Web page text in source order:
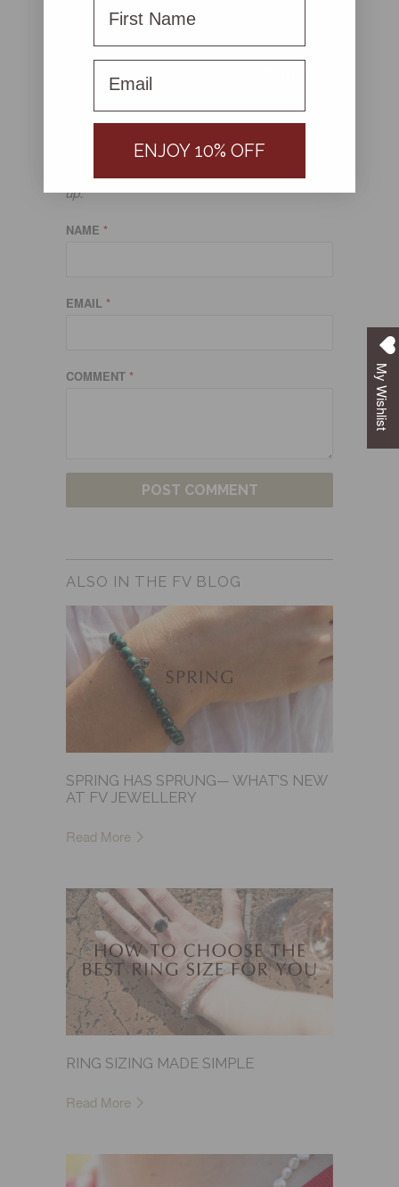
Shop the Steel Me Collection here!
up.
NAME *
EMAIL *
COMMENT *
ALSO IN THE FV BLOG
SPRING HAS SPRUNG— WHAT’S NEW
AT FV JEWELLERY
Read More
RING SIZING MADE SIMPLE
Read More
My Wishlist
ENJOY 10% OFF